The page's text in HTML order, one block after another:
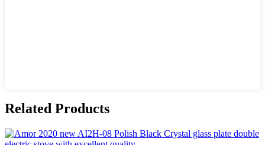
Related Products